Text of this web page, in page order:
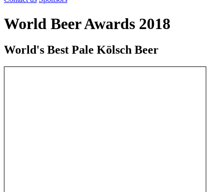
World Beer Awards 2018
World's Best Pale Kölsch Beer